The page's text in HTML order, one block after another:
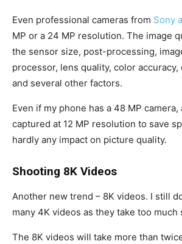
Even professional cameras from Sony
MP or a 24 MP resolution. The image
the sensor size, post-processing,
processor, lens quality, color accuracy,
and several other factors.
Even if my phone has a 48 MP
captured at 12 MP resolution to save
hardly any impact on picture quality.
Shooting 8K Videos
Another new trend – 8K videos. I still
many 4K videos as they take too much
The 8K videos will take more than